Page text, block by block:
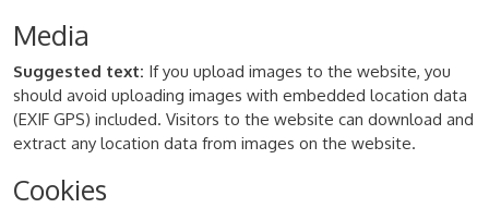
Media
Suggested text: If you upload images to the website, you
should avoid uploading images with embedded location data
(EXIF GPS) included. Visitors to the website can download and
extract any location data from images on the website.
Cookies